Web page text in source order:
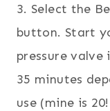
3. Select the
button. Start
pressure
35 minutes
use (mine is